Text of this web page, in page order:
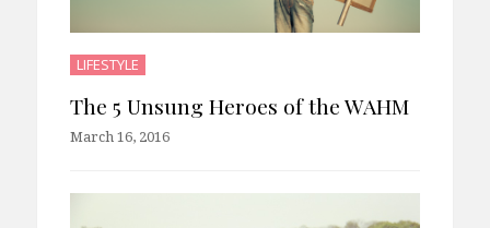
LIFESTYLE
The 5 Unsung Heroes of the WAHM
March 16, 2016